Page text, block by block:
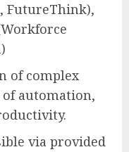
FutureThink),
of complex
automation,
via provided